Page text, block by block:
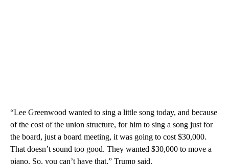
“Lee Greenwood wanted to sing a little song today, and because
of the cost of the union structure, for him to sing a song just for
the board, just a board meeting, it was going to cost $30,000.
That doesn’t sound too good. They wanted $30,000 to move a
piano. So, you can’t have that,” Trump said.